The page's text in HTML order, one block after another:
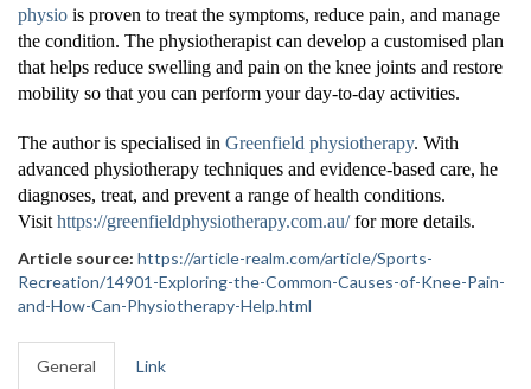
physio is proven to treat the symptoms, reduce pain, and manage
the condition. The physiotherapist can develop a customised plan
that helps reduce swelling and pain on the knee joints and restore
mobility so that you can perform your day-to-day activities.
The author is specialised in Greenfield physiotherapy. With
advanced physiotherapy techniques and evidence-based care, he
diagnoses, treat, and prevent a range of health conditions.
Visit https://greenfieldphysiotherapy.com.au/ for more details.
Article source: https://article-realm.com/article/Sports-
Recreation/14901-Exploring-the-Common-Causes-of-Knee-Pain-
and-How-Can-Physiotherapy-Help.html
General Link